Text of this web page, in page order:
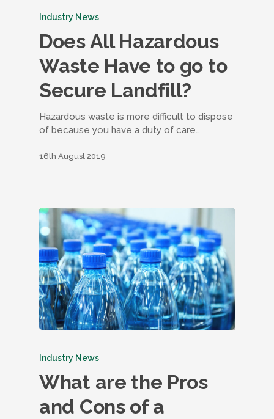
Industry News
Does All Hazardous
Waste Have to go to
Secure Landfill?
Hazardous waste is more difficult to dispose
of because you have a duty of care…
16th August 2019
Industry News
What are the Pros
and Cons of a